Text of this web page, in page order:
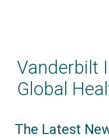
contentVanderbilt
Global
The Latest